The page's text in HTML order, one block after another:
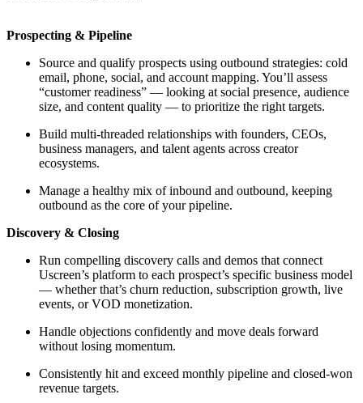
Prospecting & Pipeline
Source and qualify prospects using outbound strategies: cold
email, phone, social, and account mapping. You’ll assess
“customer readiness” — looking at social presence, audience
size, and content quality — to prioritize the right targets.
Build multi-threaded relationships with founders, CEOs,
business managers, and talent agents across creator
ecosystems.
Manage a healthy mix of inbound and outbound, keeping
outbound as the core of your pipeline.
Discovery & Closing
Run compelling discovery calls and demos that connect
Uscreen’s platform to each prospect’s specific business model
— whether that’s churn reduction, subscription growth, live
events, or VOD monetization.
Handle objections confidently and move deals forward
without losing momentum.
Consistently hit and exceed monthly pipeline and closed-won
revenue targets.